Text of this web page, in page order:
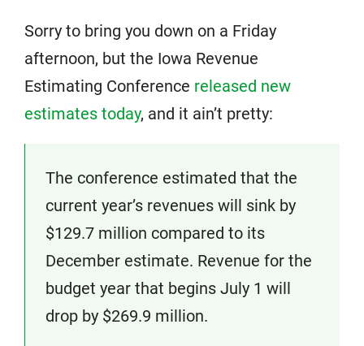
Sorry to bring you down on a Friday
afternoon, but the Iowa Revenue
Estimating Conference released new
estimates today, and it ain’t pretty:
The conference estimated that the
current year’s revenues will sink by
$129.7 million compared to its
December estimate. Revenue for the
budget year that begins July 1 will
drop by $269.9 million.